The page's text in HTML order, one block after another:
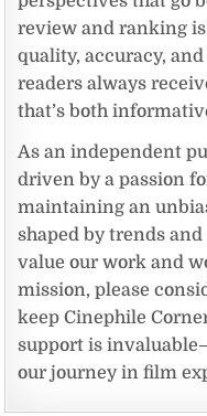
review and ranking
quality, accuracy,
readers always
that’s both
As an independent
driven by a passion
maintaining an
shaped by trends
value our work and
mission, please
keep Cinephile
support is
our journey in film